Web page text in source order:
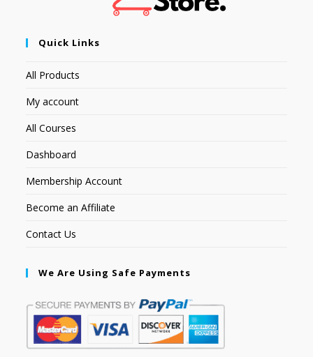
Quick Links
All Products
My account
All Courses
Dashboard
Membership Account
Become an Affiliate
Contact Us
We Are Using Safe Payments